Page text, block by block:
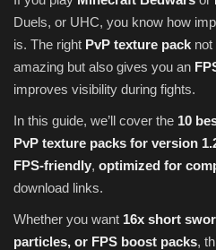
REALMS
SERVERS
GUIDES
CONTACT
Duels, or UHC, you know how
is. The right PvP texture pack
amazing but also gives you an
improves visibility during fights.
In this guide, we’ll cover the 10
PvP texture packs for version
FPS-friendly, optimized for
download links.
Whether you want 16x short
particles, or FPS boost packs,